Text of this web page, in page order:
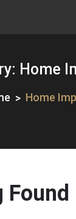
Home
Home